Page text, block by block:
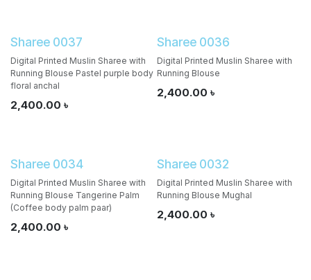
Sharee 0037
Digital Printed Muslin Sharee with
Running Blouse Pastel purple body
floral anchal
2,400.00 ৳
Sharee 0036
Digital Printed Muslin Sharee with
Running Blouse
2,400.00 ৳
Sharee 0034
Digital Printed Muslin Sharee with
Running Blouse Tangerine Palm
(Coffee body palm paar)
2,400.00 ৳
Sharee 0032
Digital Printed Muslin Sharee with
Running Blouse Mughal
2,400.00 ৳